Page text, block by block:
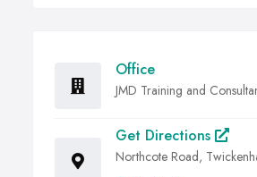
Office
JMD Training and
Get Directions
Northcote Road,